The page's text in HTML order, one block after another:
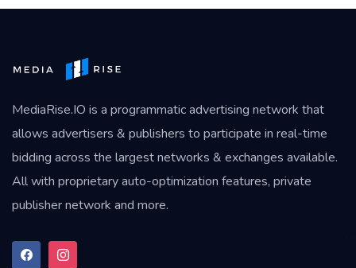
MediaRise.IO is a programmatic advertising network that
allows advertisers & publishers to participate in real-time
bidding across the largest networks & exchanges available.
All with proprietary auto-optimization features, private
publisher network and more.